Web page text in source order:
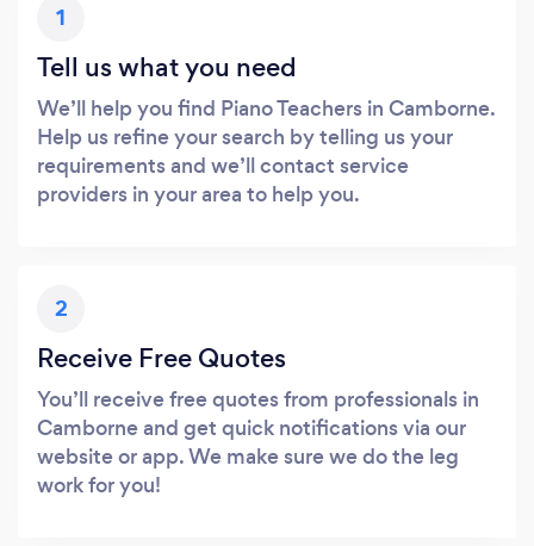
1
Tell us what you need
We’ll help you find Piano Teachers in Camborne.
Help us refine your search by telling us your
requirements and we’ll contact service
providers in your area to help you.
2
Receive Free Quotes
You’ll receive free quotes from professionals in
Camborne and get quick notifications via our
website or app. We make sure we do the leg
work for you!